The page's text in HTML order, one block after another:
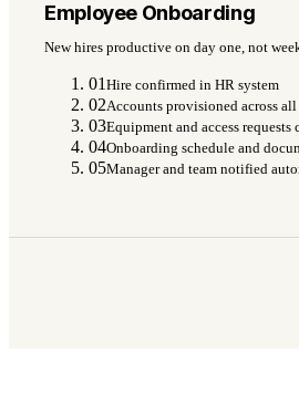
Employee Onboarding
New hires productive on day one, not
01 Hire confirmed in HR system
02Accounts provisioned across
03Equipment and access requests
04Onboarding schedule and
05Manager and team notified